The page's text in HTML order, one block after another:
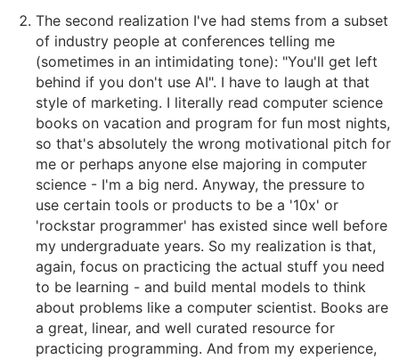
The second realization I've had stems from a subset
of industry people at conferences telling me
(sometimes in an intimidating tone): "You'll get left
behind if you don't use AI". I have to laugh at that
style of marketing. I literally read computer science
books on vacation and program for fun most nights,
so that's absolutely the wrong motivational pitch for
me or perhaps anyone else majoring in computer
science - I'm a big nerd. Anyway, the pressure to
use certain tools or products to be a '10x' or
'rockstar programmer' has existed since well before
my undergraduate years. So my realization is that,
again, focus on practicing the actual stuff you need
to be learning - and build mental models to think
about problems like a computer scientist. Books are
a great, linear, and well curated resource for
practicing programming. And from my experience,